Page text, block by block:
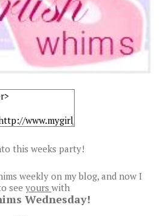
this weeks party!
weekly on my blog, and now I
see yours with
Wednesday!